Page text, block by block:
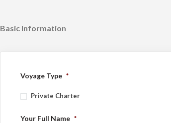
Basic Information
Voyage Type *
Private Charter
Your Full Name *